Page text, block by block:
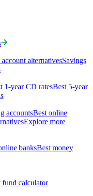
account alternativesSavings
1-year CD ratesBest 5-year
accountsBest online
Explore more
banksBest money
fund calculator